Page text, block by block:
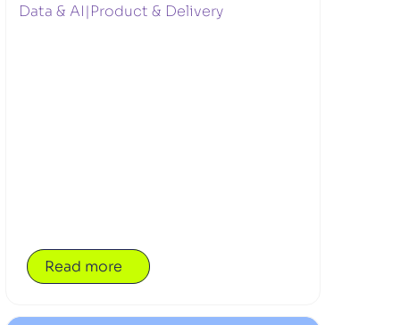
traditional delivery tasks are increasingly
Data & AI|Product & Delivery
Read more